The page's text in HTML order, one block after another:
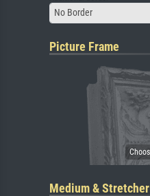
No Border
Picture Frame
Medium & Stretcher